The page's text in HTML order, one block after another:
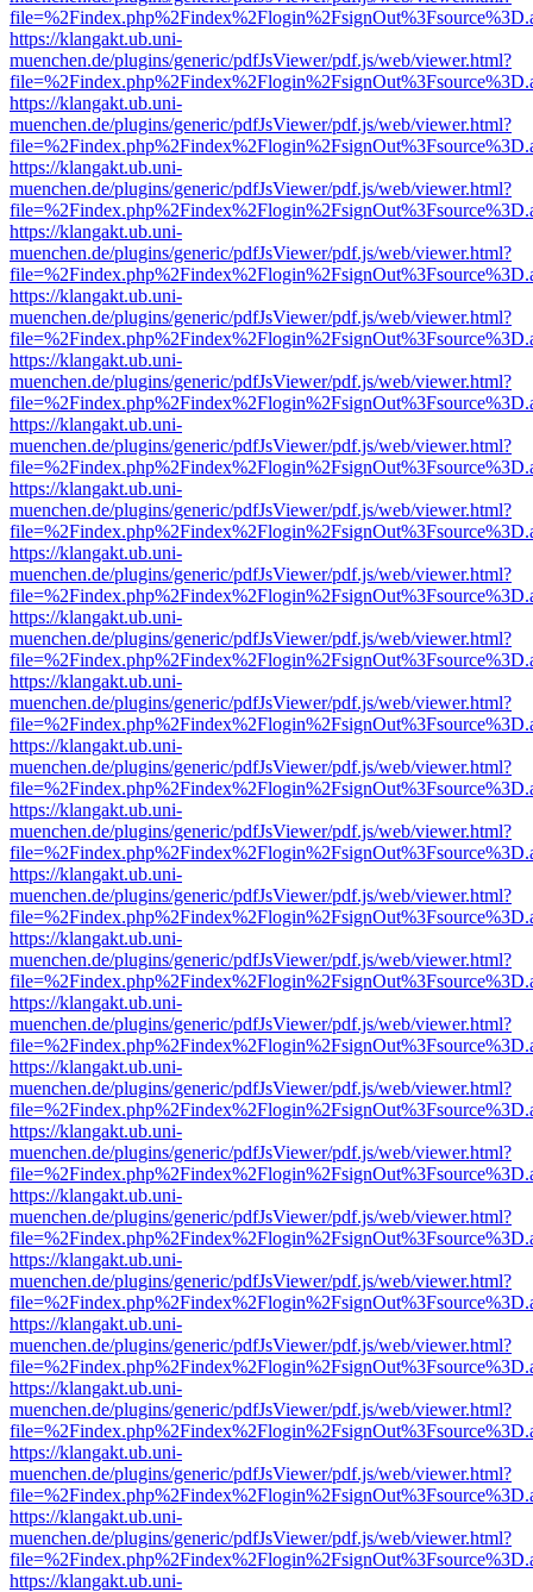
https://klangakt.ub.uni-
muenchen.de/plugins/generic/pdfJsViewer/pdf.js/web/viewer.html?
https://klangakt.ub.uni-
muenchen.de/plugins/generic/pdfJsViewer/pdf.js/web/viewer.html?
https://klangakt.ub.uni-
muenchen.de/plugins/generic/pdfJsViewer/pdf.js/web/viewer.html?
https://klangakt.ub.uni-
muenchen.de/plugins/generic/pdfJsViewer/pdf.js/web/viewer.html?
https://klangakt.ub.uni-
muenchen.de/plugins/generic/pdfJsViewer/pdf.js/web/viewer.html?
https://klangakt.ub.uni-
muenchen.de/plugins/generic/pdfJsViewer/pdf.js/web/viewer.html?
https://klangakt.ub.uni-
muenchen.de/plugins/generic/pdfJsViewer/pdf.js/web/viewer.html?
https://klangakt.ub.uni-
muenchen.de/plugins/generic/pdfJsViewer/pdf.js/web/viewer.html?
https://klangakt.ub.uni-
muenchen.de/plugins/generic/pdfJsViewer/pdf.js/web/viewer.html?
https://klangakt.ub.uni-
muenchen.de/plugins/generic/pdfJsViewer/pdf.js/web/viewer.html?
https://klangakt.ub.uni-
muenchen.de/plugins/generic/pdfJsViewer/pdf.js/web/viewer.html?
https://klangakt.ub.uni-
muenchen.de/plugins/generic/pdfJsViewer/pdf.js/web/viewer.html?
https://klangakt.ub.uni-
muenchen.de/plugins/generic/pdfJsViewer/pdf.js/web/viewer.html?
https://klangakt.ub.uni-
muenchen.de/plugins/generic/pdfJsViewer/pdf.js/web/viewer.html?
https://klangakt.ub.uni-
muenchen.de/plugins/generic/pdfJsViewer/pdf.js/web/viewer.html?
https://klangakt.ub.uni-
muenchen.de/plugins/generic/pdfJsViewer/pdf.js/web/viewer.html?
https://klangakt.ub.uni-
muenchen.de/plugins/generic/pdfJsViewer/pdf.js/web/viewer.html?
https://klangakt.ub.uni-
muenchen.de/plugins/generic/pdfJsViewer/pdf.js/web/viewer.html?
https://klangakt.ub.uni-
muenchen.de/plugins/generic/pdfJsViewer/pdf.js/web/viewer.html?
https://klangakt.ub.uni-
muenchen.de/plugins/generic/pdfJsViewer/pdf.js/web/viewer.html?
https://klangakt.ub.uni-
muenchen.de/plugins/generic/pdfJsViewer/pdf.js/web/viewer.html?
https://klangakt.ub.uni-
muenchen.de/plugins/generic/pdfJsViewer/pdf.js/web/viewer.html?
https://klangakt.ub.uni-
muenchen.de/plugins/generic/pdfJsViewer/pdf.js/web/viewer.html?
https://klangakt.ub.uni-
muenchen.de/plugins/generic/pdfJsViewer/pdf.js/web/viewer.html?
https://klangakt.ub.uni-